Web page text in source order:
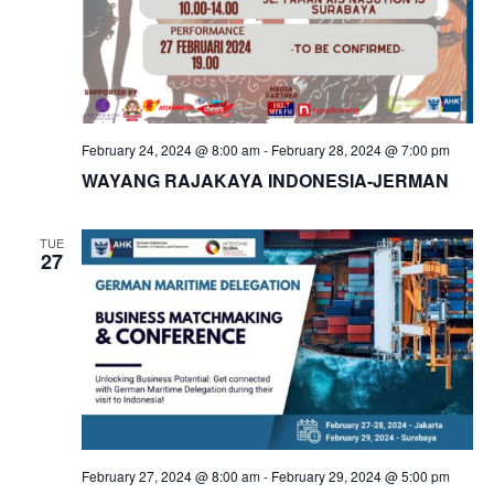
February 24, 2024 @ 8:00 am- February 28, 2024 @ 7:00 pm
WAYANG RAJAKAYA INDONESIA-JERMAN
TUE
27
February 27, 2024 @ 8:00 am- February 29, 2024 @ 5:00 pm